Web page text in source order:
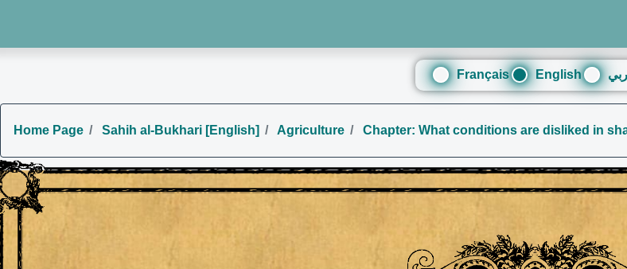
Français English
Home Page Sahih al-Bukhari [English] Agriculture Chapter: What conditions are disliked in